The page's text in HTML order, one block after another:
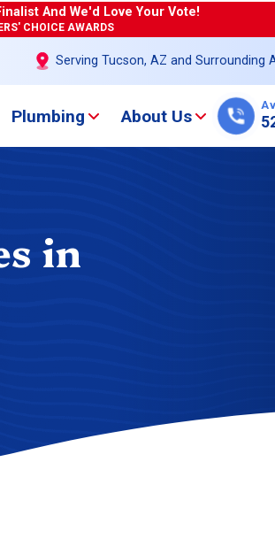
And We'd Love Your Vote!
CHOICE AWARDS
Serving Tucson, AZ and Surrounding
Plumbing About Us
in